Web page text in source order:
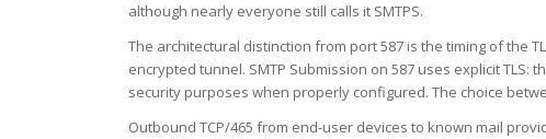
although nearly everyone still calls it SMTPS.
The architectural distinction from port 587 is the timing of the
encrypted tunnel. SMTP Submission on 587 uses explicit
security purposes when properly configured. The choice
Outbound TCP/465 from end-user devices to known mail